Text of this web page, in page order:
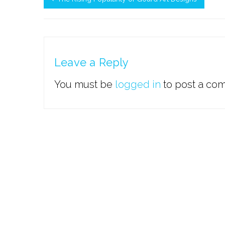
Leave a Reply
You must be logged in to post a